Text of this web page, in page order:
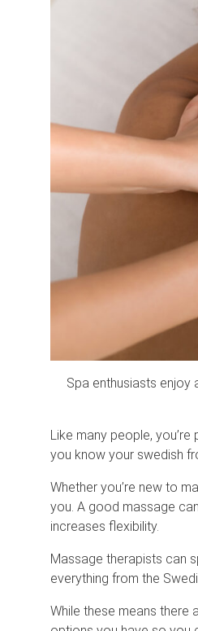
Spa enthusiasts
Like many people,
you know your swedish
Whether you’re new to
you. A good massage
increases flexibility.
Massage therapists can
everything from the
While these means there